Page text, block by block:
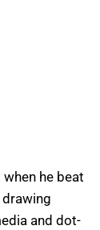
he beat
drawing
and dot-